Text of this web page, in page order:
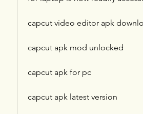
capcut video editor apk
capcut apk mod unlocked
capcut apk for pc
capcut apk latest version